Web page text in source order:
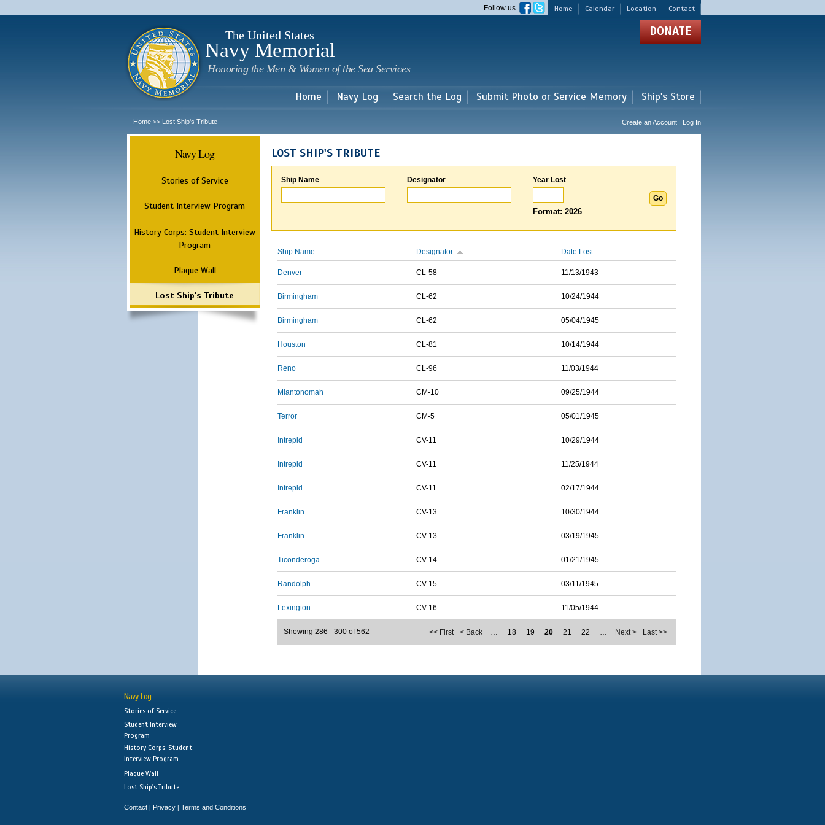
main
Home Calendar Location Contact
Follow us
The United States
Navy Memorial
Honoring the Men & Women of the Sea Services
DONATE
Home Navy Log Search the Log Submit Photo or Service Memory Ship's Store
Home >> Lost Ship's Tribute Create an Account | Log In
Navy Log
Stories of Service
Student Interview Program
History Corps: Student Interview
Program
Plaque Wall
Lost Ship's Tribute
LOST SHIP'S TRIBUTE
Ship Name Designator Year Lost
Format: 2026
Ship Name Designator Date Lost
Denver CL-58 11/13/1943
Birmingham CL-62 10/24/1944
Birmingham CL-62 05/04/1945
Houston CL-81 10/14/1944
Reno CL-96 11/03/1944
Miantonomah CM-10 09/25/1944
Terror CM-5 05/01/1945
Intrepid CV-11 10/29/1944
Intrepid CV-11 11/25/1944
Intrepid CV-11 02/17/1944
Franklin CV-13 10/30/1944
Franklin CV-13 03/19/1945
Ticonderoga CV-14 01/21/1945
Randolph CV-15 03/11/1945
Lexington CV-16 11/05/1944
<< First < Back … 18 19 20 21 22 … Next > Last >>
Showing 286 - 300 of 562
Navy Log
Stories of Service
Student Interview
Program
History Corps: Student
Interview Program
Plaque Wall
Lost Ship's Tribute
Contact | Privacy | Terms and Conditions